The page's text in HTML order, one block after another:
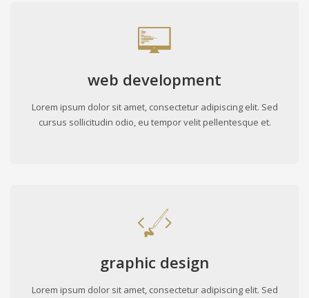
web development
Lorem ipsum dolor sit amet, consectetur adipiscing elit. Sed
cursus sollicitudin odio, eu tempor velit pellentesque et.
graphic design
Lorem ipsum dolor sit amet, consectetur adipiscing elit. Sed